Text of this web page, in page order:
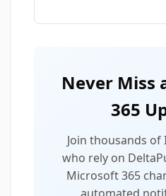
Never Miss
365
Join thousands of
who rely on
Microsoft 365